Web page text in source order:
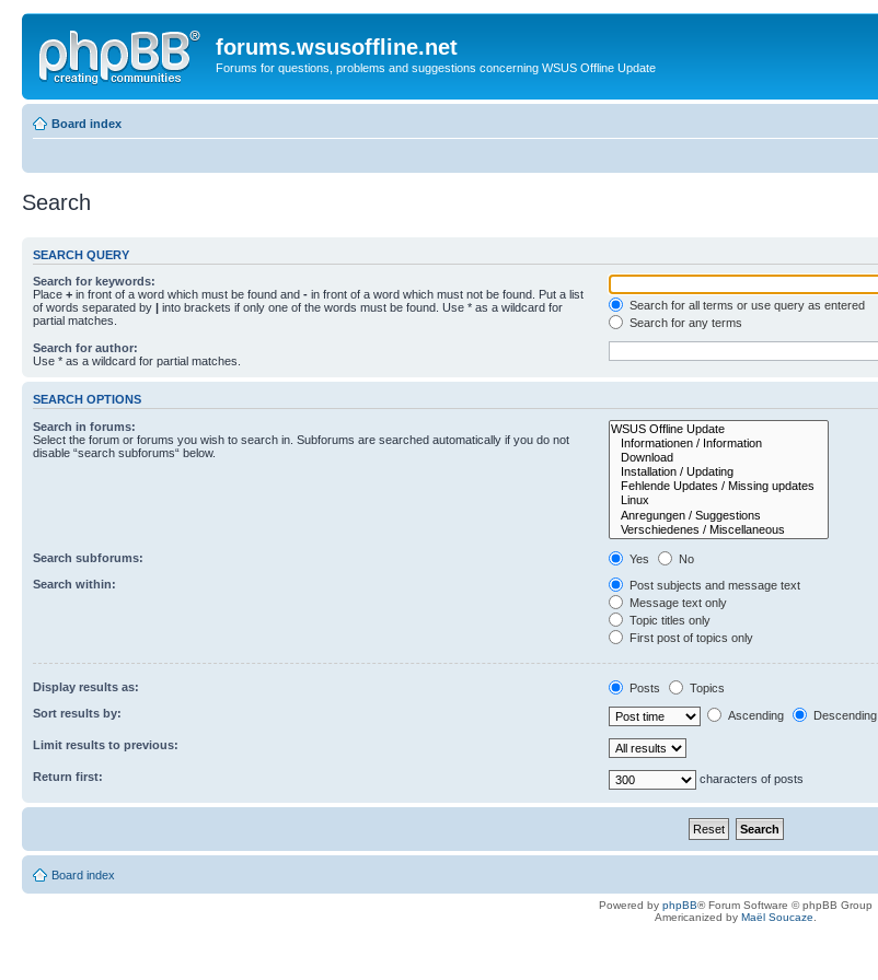
forums.wsusoffline.net
Forums for questions, problems and suggestions concerning WSUS Offline Update
Board index
Search
SEARCH QUERY
Search for keywords:
Place + in front of a word which must be found and - in front of a word which must not be found. Put a list
of words separated by | into brackets if only one of the words must be found. Use * as a wildcard for
partial matches.
Search for all terms or use query as entered
Search for any terms
Search for author:
Use * as a wildcard for partial matches.
SEARCH OPTIONS
Search in forums:
Select the forum or forums you wish to search in. Subforums are searched automatically if you do not
disable “search subforums“ below.
Search subforums: Yes
No
Search within:
Post subjects and message text
Message text only
Topic titles only
First post of topics only
Display results as: Posts
Topics
Sort results by:
Ascending Descending
Limit results to previous:
Return first: characters of posts
Board index
Powered by phpBB® Forum Software © phpBB Group
Americanized by Maël Soucaze